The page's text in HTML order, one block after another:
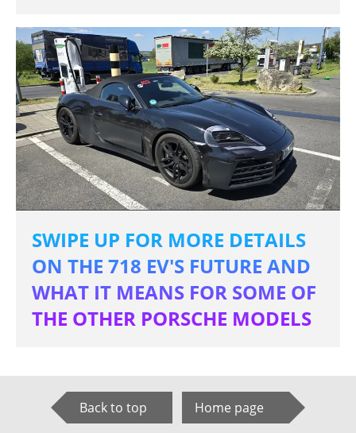
SWIPE UP FOR MORE DETAILS
ON THE 718 EV'S FUTURE AND
WHAT IT MEANS FOR SOME OF
THE OTHER PORSCHE MODELS
Back to top Home page